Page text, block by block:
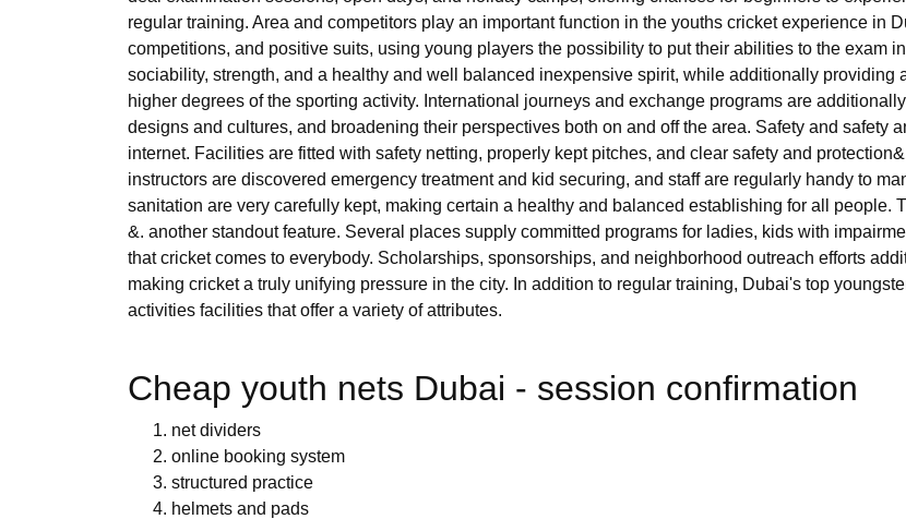
regular training. Area and competitors play an important function in the youths cricket experience in
competitions, and positive suits, using young players the possibility to put their abilities to the exam
sociability, strength, and a healthy and well balanced inexpensive spirit, while additionally providing
higher degrees of the sporting activity. International journeys and exchange programs are
designs and cultures, and broadening their perspectives both on and off the area. Safety and safety
internet. Facilities are fitted with safety netting, properly kept pitches, and clear safety and
instructors are discovered emergency treatment and kid securing, and staff are regularly handy to
sanitation are very carefully kept, making certain a healthy and balanced establishing for all
&. another standout feature. Several places supply committed programs for ladies, kids with
that cricket comes to everybody. Scholarships, sponsorships, and neighborhood outreach efforts
making cricket a truly unifying pressure in the city. In addition to regular training, Dubai's top
activities facilities that offer a variety of attributes.
Cheap youth nets Dubai - session confirmation
net dividers
online booking system
structured practice
helmets and pads